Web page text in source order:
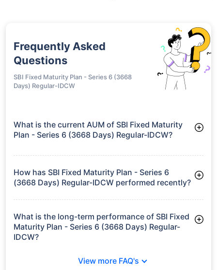
Frequently Asked
Questions
SBI Fixed Maturity Plan - Series 6 (3668
Days) Regular-IDCW
What is the current AUM of SBI Fixed Maturity
Plan - Series 6 (3668 Days) Regular-IDCW?
(3668 Days) Regular-IDCW manages assets worth ₹37.6 crore
How has SBI Fixed Maturity Plan - Series 6
(3668 Days) Regular-IDCW performed recently?
3 Months: 2.16%
6 Months: 2.66%
What is the long-term performance of SBI Fixed
Maturity Plan - Series 6 (3668 Days) Regular-
IDCW?
View more FAQ's